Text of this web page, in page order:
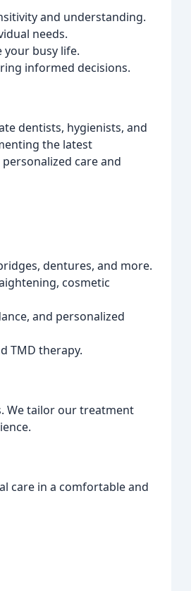
and understanding.
needs.
busy life.
informed decisions.
dentists, hygienists, and
the latest
care and
dentures, and more.
cosmetic
and personalized
TMD therapy.
We tailor our treatment
care in a comfortable and